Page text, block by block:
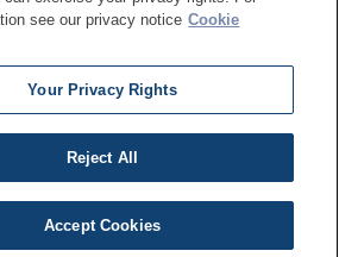
see our privacy notice Cookie
Your Privacy Rights
Reject All
Accept Cookies